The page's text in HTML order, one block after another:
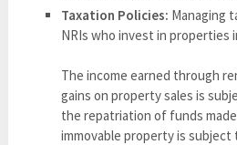
Taxation Policies: Managing
NRIs who invest in properties
The income earned through
gains on property sales is
the repatriation of funds
immovable property is subject